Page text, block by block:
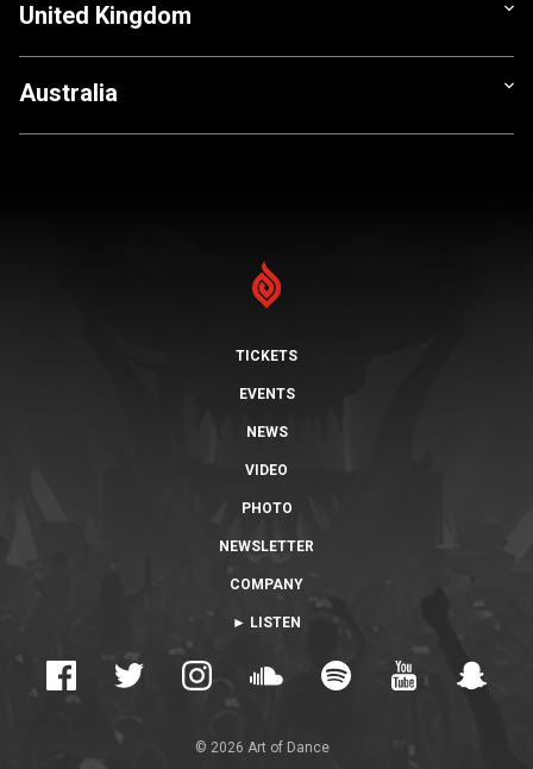
United Kingdom
Australia
TICKETS
EVENTS
NEWS
VIDEO
PHOTO
NEWSLETTER
COMPANY
► LISTEN
© 2026 Art of Dance